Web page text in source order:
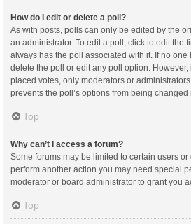
How do I edit or delete a poll?
As with posts, polls can only be edited by the
an administrator. To edit a poll, click to edit the
always has the poll associated with it. If no one
delete the poll or edit any poll option.
placed votes, only moderators or
prevents the poll’s options from being changed
Top
Why can’t I access a forum?
Some forums may be limited to certain users
perform another action you may need special
moderator or board administrator to grant you
Top